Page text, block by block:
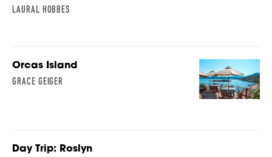
LAURAL HOBBES
Orcas Island
GRACE GEIGER
Day Trip: Roslyn